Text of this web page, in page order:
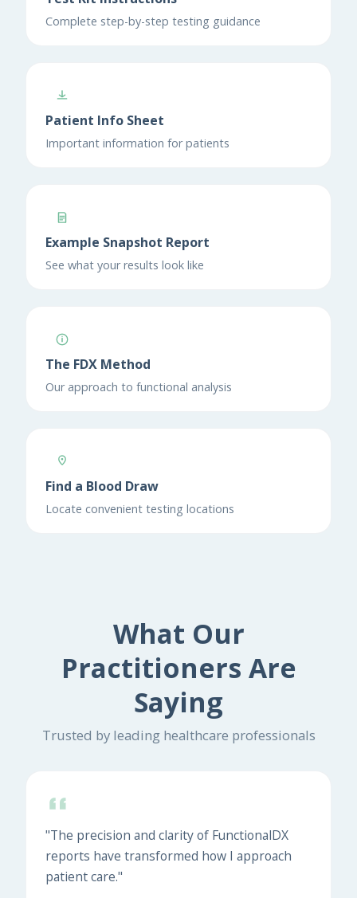
Complete step-by-step testing guidance
Patient Info Sheet
Important information for patients
Example Snapshot Report
See what your results look like
The FDX Method
Our approach to functional analysis
Find a Blood Draw
Locate convenient testing locations
What Our
Practitioners Are
Saying
Trusted by leading healthcare professionals
"The precision and clarity of FunctionalDX
reports have transformed how I approach
patient care."